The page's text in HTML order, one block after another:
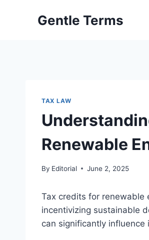
Gentle Terms
TAX LAW
Renewable
By Editorial June 2, 2025
Tax credits for renewable
incentivizing sustainable
can significantly